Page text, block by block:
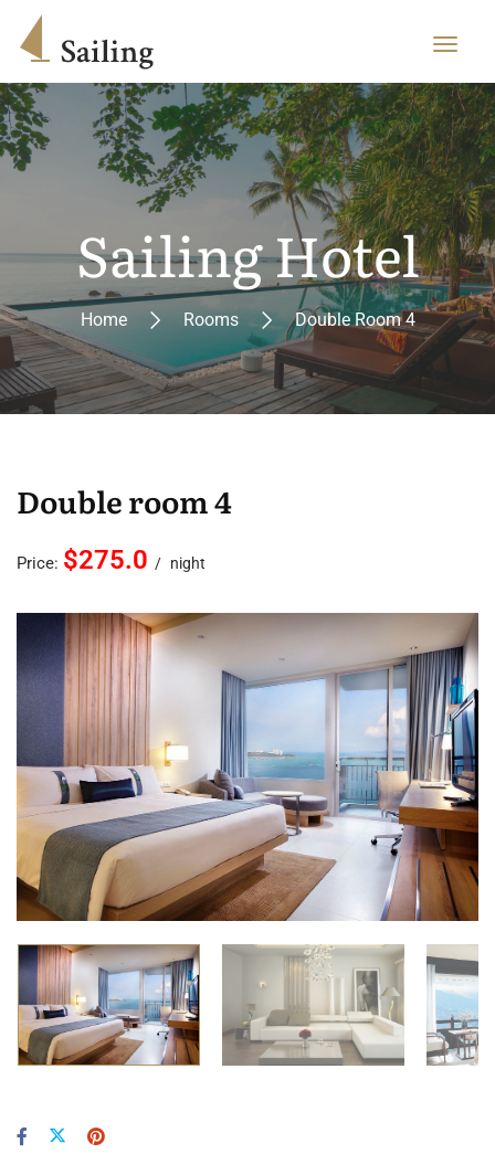
Sailing Hotel
Home Rooms Double Room 4
Double room 4
Price: $275.0 night